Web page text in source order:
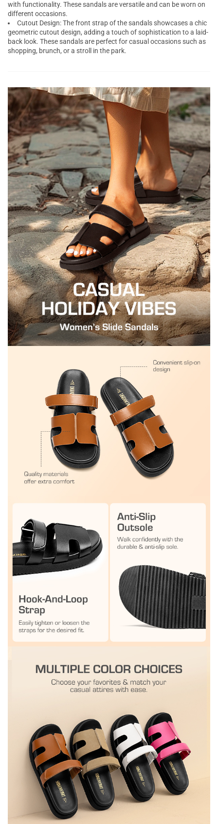
with functionality. These sandals are versatile and can be worn on
different occasions.
Cutout Design: The front strap of the sandals showcases a chic
geometric cutout design, adding a touch of sophistication to a laid-
back look. These sandals are perfect for casual occasions such as
shopping, brunch, or a stroll in the park.